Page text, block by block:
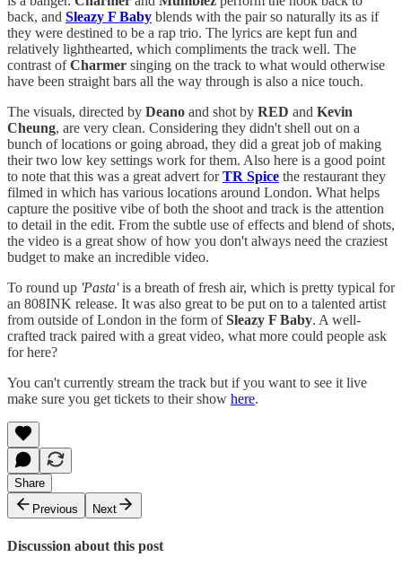
back, and Sleazy F Baby blends with the pair so naturally its as if
they were destined to be a rap trio. The lyrics are kept fun and
relatively lighthearted, which compliments the track well. The
contrast ofCharmer singing on the track to what would otherwise
have been straight bars all the way through is also a nice touch.
The visuals, directed by Deano and shot by RED and Kevin
Cheung, are very clean. Considering they didn't shell out on a
bunch of locations or going abroad, they did a great job of making
their two low key settings work for them. Also here is a good point
to note that this was a great advert forTR Spice the restaurant they
filmed in which has various locations around London. What helps
capture the positive vibe of both the shoot and track is the attention
to detail in the edit. From the subtle use of effects and blend of shots,
the video is a great show of how you don't always need the craziest
budget to make an incredible video.
To round up 'Pasta'is a breath of fresh air, which is pretty typical for
an 808INK release. It was also great to be put on to a talented artist
from outside of London in the form ofSleazy F Baby. A well-
crafted track paired with a great video, what more could people ask
for here?
You can't currently stream the track but if you want to see it live
make sure you get tickets to their show here.
Share
Previous
Next
Discussion about this post